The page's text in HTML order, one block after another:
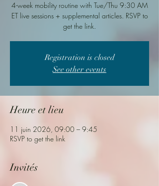
4-week mobility routine with Tue/Thu 9:30 AM
ET live sessions + supplemental articles. RSVP to
get the link.
Registration is closed
See other events
Heure et lieu
11 juin 2026, 09:00 – 9:45
RSVP to get the link
Invités